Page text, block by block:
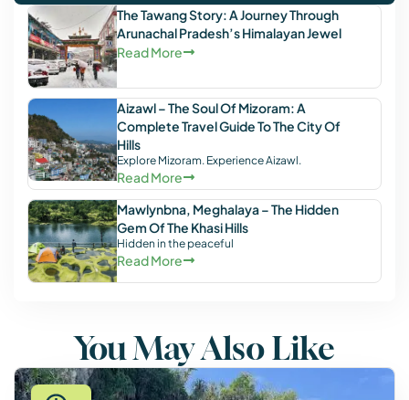
The Tawang Story: A Journey Through
Arunachal Pradesh’s Himalayan Jewel
Read More
Aizawl – The Soul Of Mizoram: A
Complete Travel Guide To The City Of
Hills
Explore Mizoram. Experience Aizawl.
Read More
Mawlynbna, Meghalaya – The Hidden
Gem Of The Khasi Hills
Hidden in the peaceful
Read More
You May Also Like